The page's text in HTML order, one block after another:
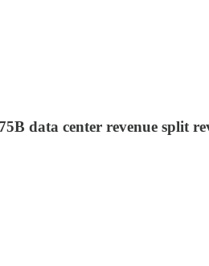
data center revenue split